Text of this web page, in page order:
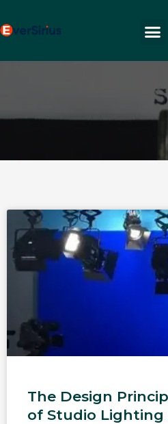
The Design
of Studio Lighting